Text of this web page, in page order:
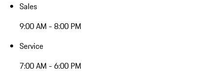
Sales
9:00 AM - 8:00 PM
Service
7:00 AM - 6:00 PM